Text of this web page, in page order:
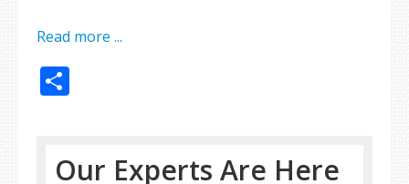
Read more ...
Our Experts Are Here